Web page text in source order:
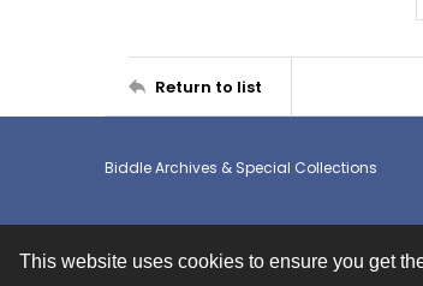
This website uses cookies to ensure you get
Return to list
Biddle Archives & Special Collections
Contact